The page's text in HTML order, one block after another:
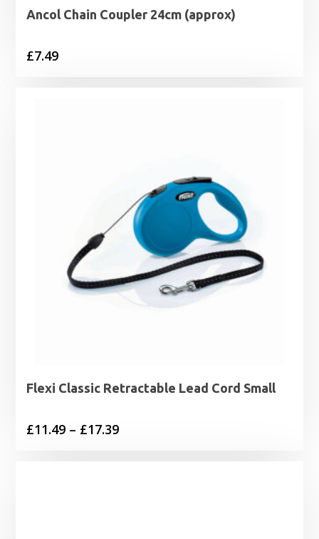
Ancol Chain Coupler 24cm (approx)
£7.49
Flexi Classic Retractable Lead Cord Small
£11.49 – £17.39Price